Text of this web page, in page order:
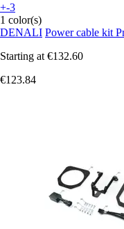
+-3
1 color(s)
DENALI Power cable kit
Starting at €132.60
€123.84